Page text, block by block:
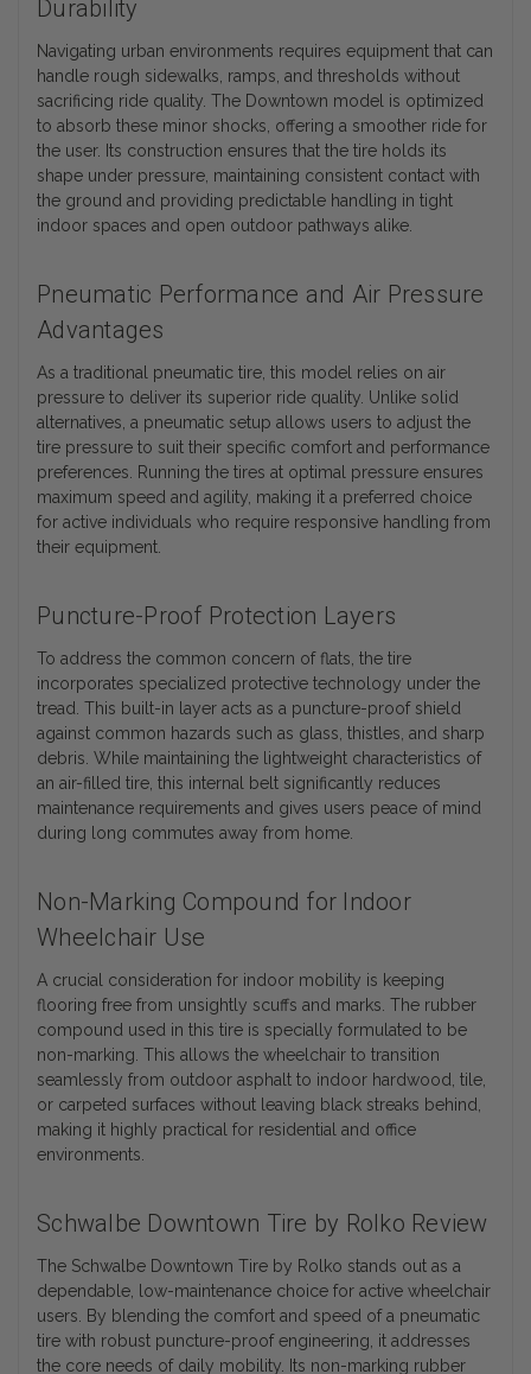
Durability
Navigating urban environments requires equipment that can
handle rough sidewalks, ramps, and thresholds without
sacrificing ride quality. The Downtown model is optimized
to absorb these minor shocks, offering a smoother ride for
the user. Its construction ensures that the tire holds its
shape under pressure, maintaining consistent contact with
the ground and providing predictable handling in tight
indoor spaces and open outdoor pathways alike.
Pneumatic Performance and Air Pressure
Advantages
As a traditional pneumatic tire, this model relies on air
pressure to deliver its superior ride quality. Unlike solid
alternatives, a pneumatic setup allows users to adjust the
tire pressure to suit their specific comfort and performance
preferences. Running the tires at optimal pressure ensures
maximum speed and agility, making it a preferred choice
for active individuals who require responsive handling from
their equipment.
Puncture-Proof Protection Layers
To address the common concern of flats, the tire
incorporates specialized protective technology under the
tread. This built-in layer acts as a puncture-proof shield
against common hazards such as glass, thistles, and sharp
debris. While maintaining the lightweight characteristics of
an air-filled tire, this internal belt significantly reduces
maintenance requirements and gives users peace of mind
during long commutes away from home.
Non-Marking Compound for Indoor
Wheelchair Use
A crucial consideration for indoor mobility is keeping
flooring free from unsightly scuffs and marks. The rubber
compound used in this tire is specially formulated to be
non-marking. This allows the wheelchair to transition
seamlessly from outdoor asphalt to indoor hardwood, tile,
or carpeted surfaces without leaving black streaks behind,
making it highly practical for residential and office
environments.
Schwalbe Downtown Tire by Rolko Review
The Schwalbe Downtown Tire by Rolko stands out as a
dependable, low-maintenance choice for active wheelchair
users. By blending the comfort and speed of a pneumatic
tire with robust puncture-proof engineering, it addresses
the core needs of daily mobility. Its non-marking rubber